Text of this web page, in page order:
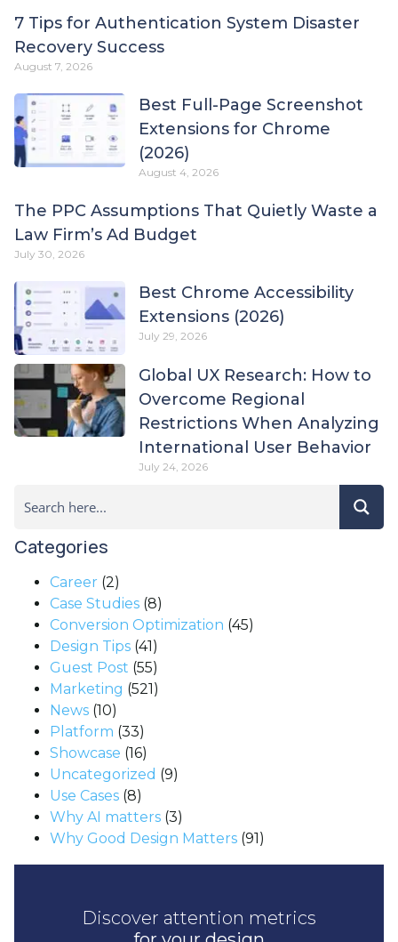
7 Tips for Authentication System Disaster
Recovery Success
August 7, 2026
Best Full-Page Screenshot
Extensions for Chrome
(2026)
August 4, 2026
The PPC Assumptions That Quietly Waste a
Law Firm’s Ad Budget
July 30, 2026
Best Chrome Accessibility
Extensions (2026)
July 29, 2026
Global UX Research: How to
Overcome Regional
Restrictions When Analyzing
International User Behavior
July 24, 2026
Categories
Career (2)
Case Studies (8)
Conversion Optimization (45)
Design Tips (41)
Guest Post (55)
Marketing (521)
News (10)
Platform (33)
Showcase (16)
Uncategorized (9)
Use Cases (8)
Why AI matters (3)
Why Good Design Matters (91)
Discover attention metrics